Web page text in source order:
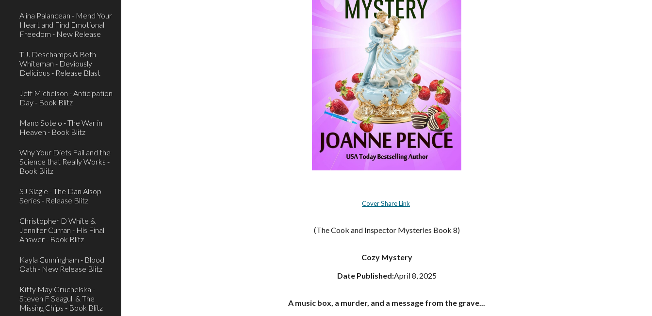
Alina Palancean - Mend Your
Heart and Find Emotional
Freedom - New Release
T.J. Deschamps & Beth
Whiteman - Deviously
Delicious - Release Blast
Jeff Michelson - Anticipation
Day - Book Blitz
Mano Sotelo - The War in
Heaven - Book Blitz
Why Your Diets Fail and the
Science that Really Works -
Book Blitz
SJ Slagle - The Dan Alsop
Series - Release Blitz
Christopher D White &
Jennifer Curran - His Final
Answer - Book Blitz
Kayla Cunningham - Blood
Oath - New Release Blitz
Kitty May Gruchelska -
Steven F Seagull & The
Missing Chips - Book Blitz
Cover Share Link
(The Cook and Inspector Mysteries Book 8)
Cozy Mystery
Date Published:April 8, 2025
A music box, a murder, and a message from the grave...